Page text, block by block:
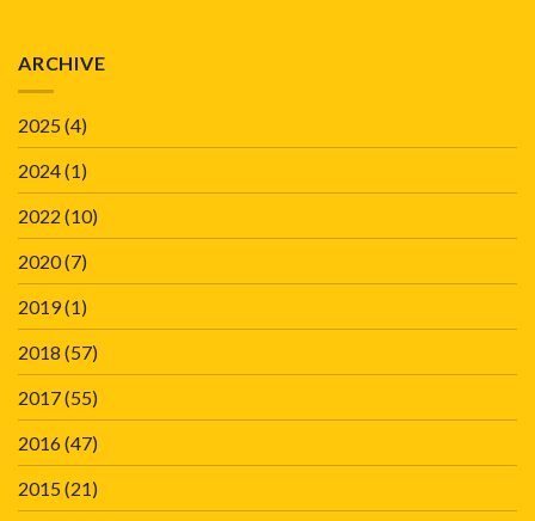
ARCHIVE
2025(4)
2024(1)
2022 (10)
2020(7)
2019(1)
2018 (57)
2017(55)
2016(47)
2015(21)